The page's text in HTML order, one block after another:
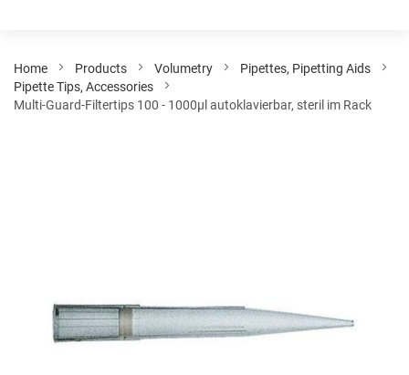
Content
Home Products Volumetry
Pipettes, Pipetting Aids
Pipette Tips, Accessories
Multi-Guard-Filtertips 100 - 1000µl autoklavierbar, steril im Rack